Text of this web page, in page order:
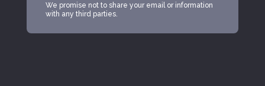
We promise not to share your email or information
with any third parties.